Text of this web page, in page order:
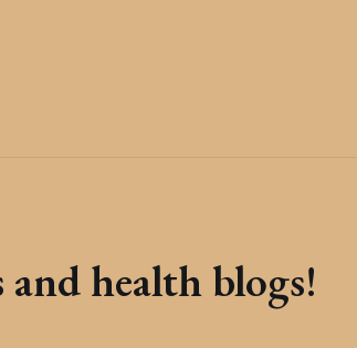
health blogs!